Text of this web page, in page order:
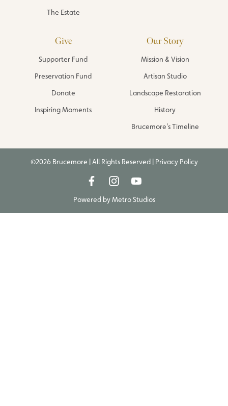
The Estate
Give
Supporter Fund
Preservation Fund
Donate
Inspiring Moments
Our Story
Mission & Vision
Artisan Studio
Landscape Restoration
History
Brucemore’s Timeline
©2026 Brucemore | All Rights Reserved | Privacy Policy
Powered byMetro Studios